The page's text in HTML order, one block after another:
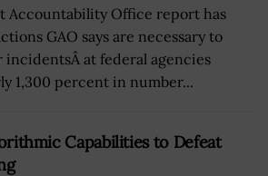
Accountability Office report has
GAO says are necessary to
incidentsÂ at federal agencies
1,300 percent in number...
Capabilities to Defeat